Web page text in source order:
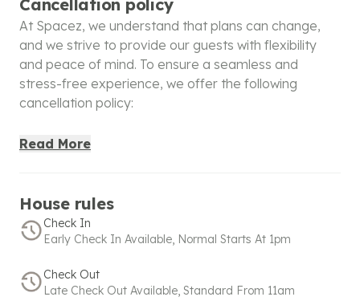
Cancellation policy
At Spacez, we understand that plans can change,
and we strive to provide our guests with flexibility
and peace of mind. To ensure a seamless and
stress-free experience, we offer the following
cancellation policy:
booking will receive a full refund, giving you the
applicable only if canceled within 6 hours of booking.
50% Refund: If the cancellation is made after the full
Bookings made under 24 hours before check-in are
Read More
House rules
Check In
Early Check In Available, Normal Starts At 1pm
Check Out
Late Check Out Available, Standard From 11am